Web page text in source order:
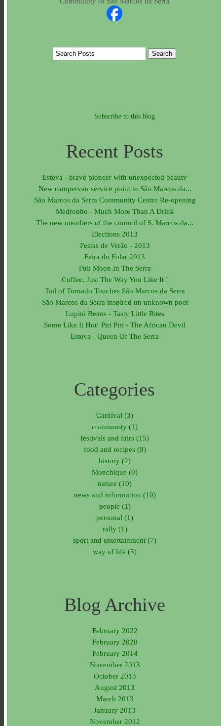
Subscribe to this blog
Recent Posts
Esteva - brave pioneer with unexpected beauty
New campervan service point in São Marcos da...
São Marcos da Serra Community Centre Re-opening
Medronho - Much More Than A Drink
The new members of the council of S. Marcos da...
Elections 2013
Festas de Verão - 2013
Feira do Folar 2013
Full Moon In The Serra
Coffee, Just The Way You Like It !
Tail of Tornado Touches São Marcos da Serra
São Marcos da Serra inspired un unknown poet
Lupini Beans - Tasty Little Bites
Some Like It Hot! Piri Piri - The African Devil
Esteva - Queen Of The Serra
Categories
Carnival (3)
community (1)
festivals and fairs (15)
food and recipes (9)
history (2)
Monchique (0)
nature (10)
news and information (10)
people (1)
personal (1)
rally (1)
sport and entertainment (7)
way of life (5)
Blog Archive
February 2022
February 2020
February 2014
November 2013
October 2013
August 2013
March 2013
January 2013
November 2012